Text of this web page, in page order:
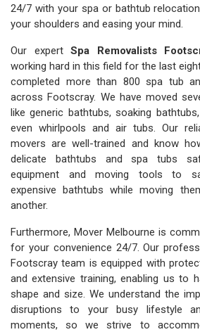
24/7 with your spa or bathtub
your shoulders and easing your mind.
Our expertSpa Removalists
working hard in this field for the last
completed more than 800 spa tub
across Footscray. We have moved
like generic bathtubs, soaking
even whirlpools and air tubs. Our
movers are well-trained and know
delicate bathtubs and spa tubs
equipment and moving tools to
expensive bathtubs while moving
another.
Furthermore, Mover Melbourne is
for your convenience 24/7. Our
Footscray team is equipped with
and extensive training, enabling us to
shape and size. We understand the
disruptions to your busy lifestyle
moments, so we strive to